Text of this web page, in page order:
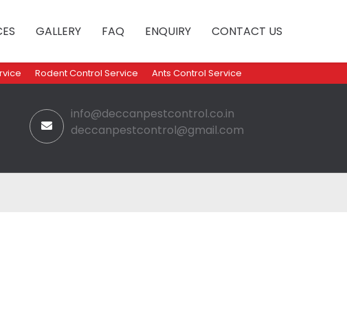
GALLERY FAQ ENQUIRY CONTACT US
Rodent Control Service Ants Control Service
info@deccanpestcontrol.co.in
deccanpestcontrol@gmail.com